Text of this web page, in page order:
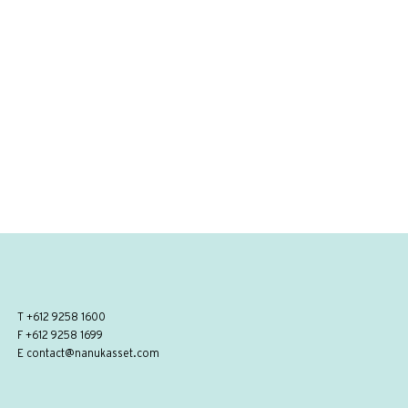
T +612 9258 1600
F +612 9258 1699
E contact@nanukasset.com